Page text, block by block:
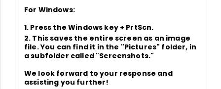
For Windows:
1. Press the Windows key + PrtScn.
2. This saves the entire screen as an image
file. You can find it in the "Pictures" folder, in
a subfolder called "Screenshots."
We look forward to your response and
assisting you further!